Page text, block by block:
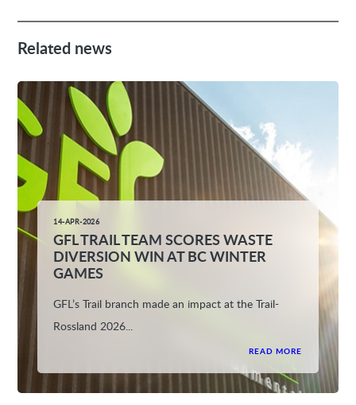
Related news
14-APR-2026
GFL TRAIL TEAM SCORES WASTE
DIVERSION WIN AT BC WINTER
GAMES
GFL’s Trail branch made an impact at the Trail-
Rossland 2026...
READ MORE